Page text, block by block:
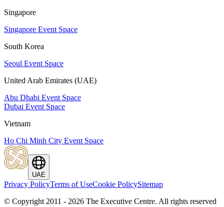
Singapore
Singapore Event Space
South Korea
Seoul Event Space
United Arab Emirates (UAE)
Abu Dhabi Event Space
Dubai Event Space
Vietnam
Ho Chi Minh City Event Space
UAE
Privacy PolicyTerms of UseCookie PolicySitemap
© Copyright 2011 - 2026 The Executive Centre. All rights reserved